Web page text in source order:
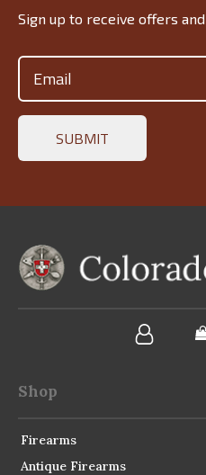
Sign up to receive offers
Shop
Firearms
Antique Firearms